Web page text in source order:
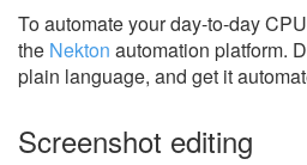
To automate your day-to-day
the Nekton automation platform.
plain language, and get it
Screenshot editing